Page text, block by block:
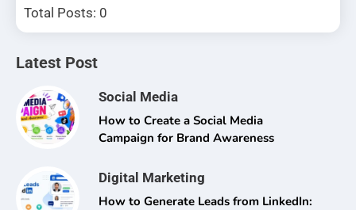
Total Posts: 0
Latest Post
Social Media
How to Create a Social Media
Campaign for Brand Awareness
Digital Marketing
How to Generate Leads from LinkedIn: